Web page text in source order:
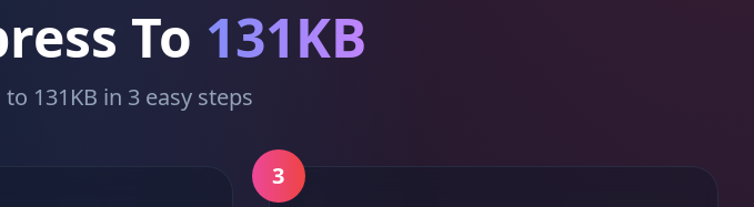
To 131KB
131KB in 3 easy steps
3